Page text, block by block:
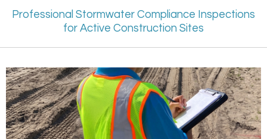
Professional Stormwater Compliance Inspections
for Active Construction Sites